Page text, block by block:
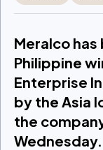
Meralco
Philippine
Enterprise
by the Asia
the
Wednesday.